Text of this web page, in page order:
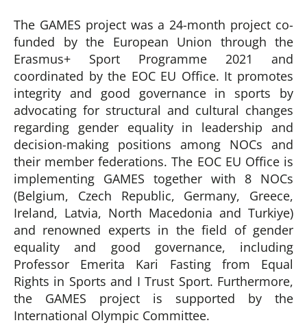
The GAMES project was a 24-month project co-
funded by the European Union through the
Erasmus+ Sport Programme 2021 and
coordinated by the EOC EU Office. It promotes
integrity and good governance in sports by
advocating for structural and cultural changes
regarding gender equality in leadership and
decision-making positions among NOCs and
their member federations. The EOC EU Office is
implementing GAMES together with 8 NOCs
(Belgium, Czech Republic, Germany, Greece,
Ireland, Latvia, North Macedonia and Turkiye)
and renowned experts in the field of gender
equality and good governance, including
Professor Emerita Kari Fasting from Equal
Rights in Sports and I Trust Sport. Furthermore,
the GAMES project is supported by the
International Olympic Committee.